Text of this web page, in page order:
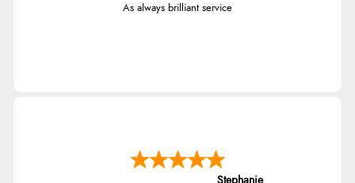
As always brilliant service
Stephanie